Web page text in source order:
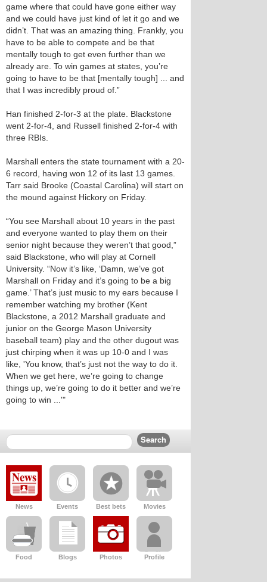
game where that could have gone either way
and we could have just kind of let it go and we
didn’t. That was an amazing thing. Frankly, you
have to be able to compete and be that
mentally tough to get even further than we
already are. To win games at states, you’re
going to have to be that [mentally tough] ... and
that I was incredibly proud of.”
Han finished 2-for-3 at the plate. Blackstone
went 2-for-4, and Russell finished 2-for-4 with
three RBIs.
Marshall enters the state tournament with a 20-
6 record, having won 12 of its last 13 games.
Tarr said Brooke (Coastal Carolina) will start on
the mound against Hickory on Friday.
“You see Marshall about 10 years in the past
and everyone wanted to play them on their
senior night because they weren’t that good,”
said Blackstone, who will play at Cornell
University. “Now it’s like, ‘Damn, we’ve got
Marshall on Friday and it’s going to be a big
game.’ That’s just music to my ears because I
remember watching my brother (Kent
Blackstone, a 2012 Marshall graduate and
junior on the George Mason University
baseball team) play and the other dugout was
just chirping when it was up 10-0 and I was
like, 'You know, that’s just not the way to do it.
When we get here, we’re going to change
things up, we’re going to do it better and we’re
going to win ...'"
News Events Best bets Movies
Food Blogs Photos Profile